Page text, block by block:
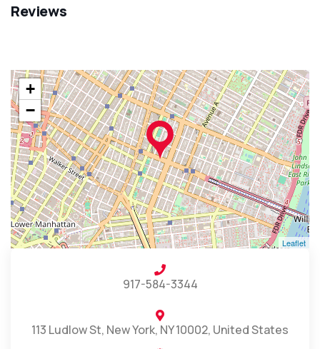
Reviews
+
−
Leaflet
917-584-3344
113 Ludlow St, New York, NY 10002, United States